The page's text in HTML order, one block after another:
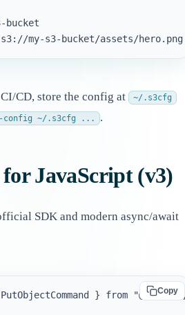
bucket
CD, store the config at ~/.s3cfg
config ~/.s3cfg ... .
JavaScript (v3)
SDK and modern async/await
Copy
} from "@aws-